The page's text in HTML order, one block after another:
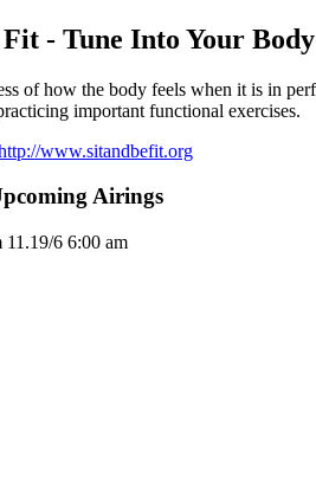
- Tune Into Your Body
of how the body feels when it is in
important functional exercises.
www.sitandbefit.org
Airings
11.19/6 6:00 am